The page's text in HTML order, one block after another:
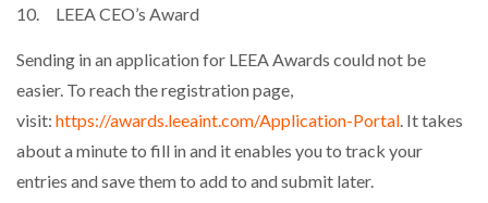
10. LEEA CEO’s Award
Sending in an application for LEEA Awards could not be
easier. To reach the registration page,
visit: https://awards.leeaint.com/Application-Portal. It takes
about a minute to fill in and it enables you to track your
entries and save them to add to and submit later.